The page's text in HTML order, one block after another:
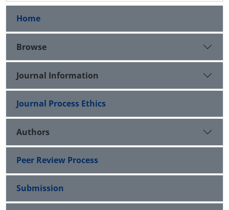
Home
Browse
Journal Information
Journal Process Ethics
Authors
Peer Review Process
Submission